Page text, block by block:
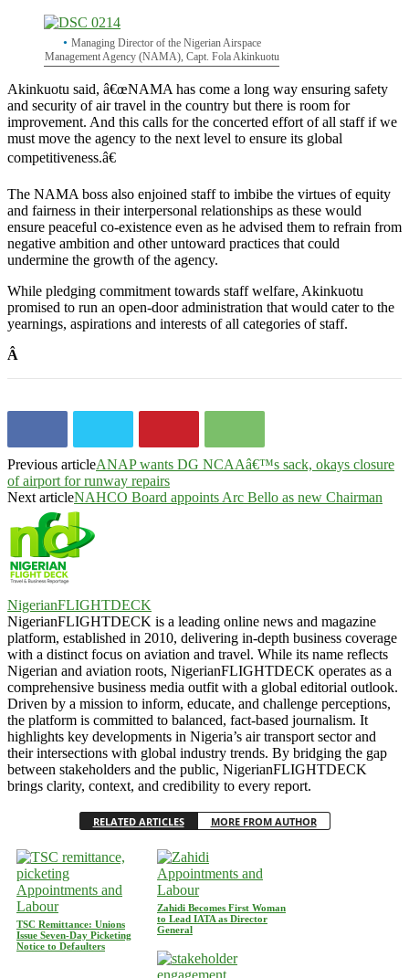
Managing Director of the Nigerian Airspace
Management Agency (NAMA), Capt. Fola Akinkuotu
Akinkuotu said, â€œNAMA has come a long way ensuring safety
and security of air travel in the country but there is room for
improvement. And this calls for the concerted effort of all staff if we
must move the agency to the next level to ensure its global
competitiveness.â€
The NAMA boss also enjoined staff to imbibe the virtues of equity
and fairness in their interpersonal relationships as these would
ensure peaceful co-existence even as he advised them to refrain from
negative ambition and other untoward practices that could
undermine the growth of the agency.
While pledging commitment towards staff welfare, Akinkuotu
promised to run an open-door administration that would cater to the
yearnings, aspirations and interests of all categories of staff.
Previous articleANAP wants DG NCAAâ€™s sack, okays closure
of airport for runway repairs
Next articleNAHCO Board appoints Arc Bello as new Chairman
NigerianFLIGHTDECK
NigerianFLIGHTDECK is a leading online news and magazine
platform, established in 2010, delivering in-depth business coverage
with a distinct focus on aviation and travel. While its name reflects
Nigerian and aviation roots, NigerianFLIGHTDECK operates as a
comprehensive business media outfit with a global editorial outlook.
Driven by a mission to inform, educate, and challenge perceptions,
the platform is committed to balanced, fact-based journalism. It
highlights key developments in Nigeria’s air transport sector and
their intersections with global industry trends. By bridging the gap
between stakeholders and the public, NigerianFLIGHTDECK
brings clarity, context, and credibility to every report.
RELATED ARTICLES MORE FROM AUTHOR
Appointments and
Labour
TSC Remittance: Unions
Issue Seven-Day Picketing
Notice to Defaulters
Appointments and
Labour
Zahidi Becomes First Woman
to Lead IATA as Director
General